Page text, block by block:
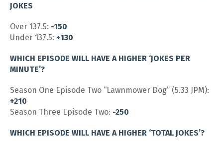
JOKES
Over 137.5: -150
Under 137.5: +130
WHICH EPISODE WILL HAVE A HIGHER ‘JOKES PER
MINUTE’?
Season One Episode Two “Lawnmower Dog” (5.33 JPM):
+210
Season Three Episode Two: -250
WHICH EPISODE WILL HAVE A HIGHER ‘TOTAL JOKES’?